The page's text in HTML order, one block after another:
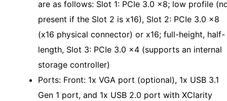
are as follows: Slot 1: PCIe 3.0 x8; low profile
present if the Slot 2 is x16), Slot 2: PCIe 3.0 x8
(x16 physical connector) or x16; full-height, half-
length, Slot 3: PCIe 3.0 x4 (supports an internal
storage controller)
Ports: Front: 1x VGA port (optional), 1x USB 3.1
Gen 1 port, and 1x USB 2.0 port with XClarity